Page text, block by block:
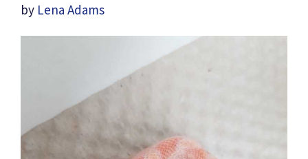
by Lena Adams